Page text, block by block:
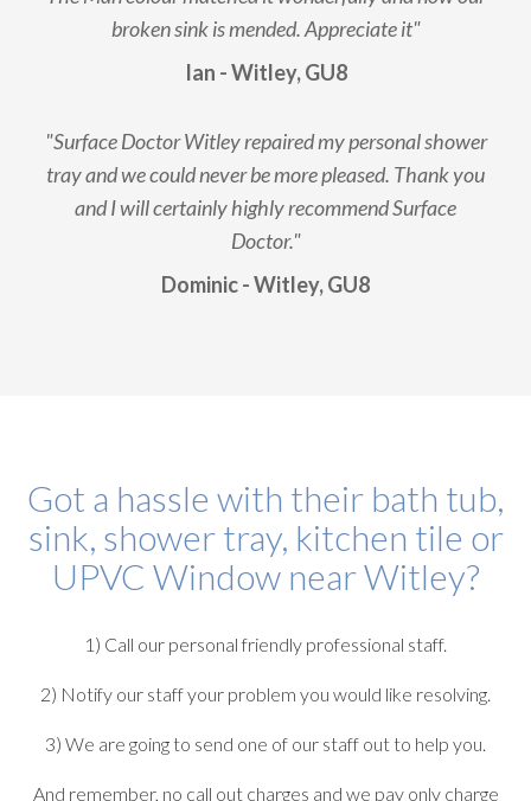
broken sink is mended. Appreciate it"
Ian - Witley, GU8
"Surface Doctor Witley repaired my personal shower
tray and we could never be more pleased. Thank you
and I will certainly highly recommend Surface
Doctor."
Dominic - Witley, GU8
Got a hassle with their bath tub,
sink, shower tray, kitchen tile or
UPVC Window near Witley?
1) Call our personal friendly professional staff.
2) Notify our staff your problem you would like resolving.
3) We are going to send one of our staff out to help you.
And remember, no call out charges and we pay only charge